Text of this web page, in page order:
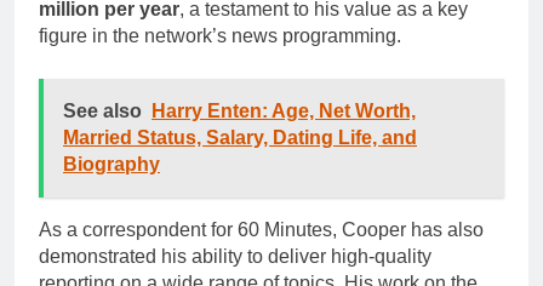
million per year, a testament to his value as a key
figure in the network’s news programming.
See also
Harry Enten: Age, Net Worth,
Married Status, Salary, Dating Life, and
Biography
As a correspondent for 60 Minutes, Cooper has also
demonstrated his ability to deliver high-quality